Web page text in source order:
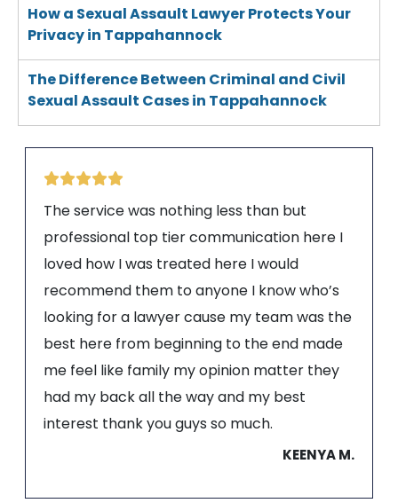
How a Sexual Assault Lawyer Protects Your
Privacy in Tappahannock
The Difference Between Criminal and Civil
Sexual Assault Cases in Tappahannock
The service was nothing less than but
professional top tier communication here I
loved how I was treated here I would
recommend them to anyone I know who’s
looking for a lawyer cause my team was the
best here from beginning to the end made
me feel like family my opinion matter they
had my back all the way and my best
interest thank you guys so much.
KEENYA M.